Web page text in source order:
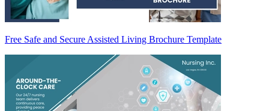
Free Safe and Secure Assisted Living Brochure Template